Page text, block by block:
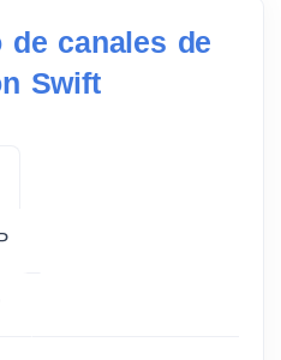
de canales de
Swift